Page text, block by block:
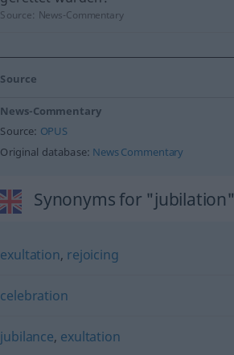
Source: News-Commentary
Source
News-Commentary
Source: OPUS
Original database: News Commentary
Synonyms for "jubilation"
exultation, rejoicing
celebration
jubilance, exultation